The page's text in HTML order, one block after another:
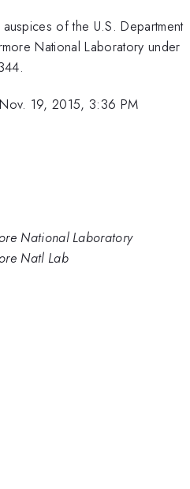
of the U.S. Department
National Laboratory under
Nov. 19, 2015, 3:36 PM
National Laboratory
Natl Lab